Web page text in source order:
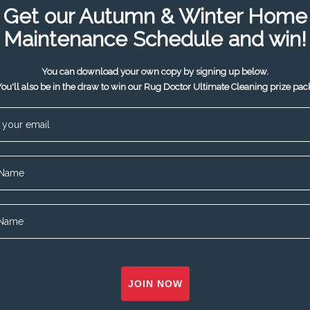
Get our Autumn & Winter Home
Maintenance Schedule and win!
You can download your own copy by signing up below.
also be in the draw to win our Rug Doctor Ultimate Cleaning prize
JOIN NOW